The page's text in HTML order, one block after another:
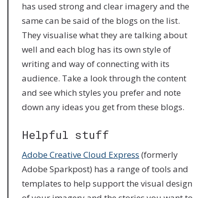
has used strong and clear imagery and the
same can be said of the blogs on the list.
They visualise what they are talking about
well and each blog has its own style of
writing and way of connecting with its
audience. Take a look through the content
and see which styles you prefer and note
down any ideas you get from these blogs.
Helpful stuff
Adobe Creative Cloud Express (formerly
Adobe Sparkpost) has a range of tools and
templates to help support the visual design